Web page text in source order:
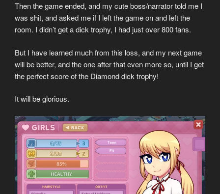
Then the game ended, and my cute boss/narrator told me I
was shit, and asked me if I left the game on and left the
room. I didn’t get a dick trophy, I had just over 800 fans.
But I have learned much from this loss, and my next game
will be better, and the one after that even more so, until I get
the perfect score of the Diamond dick trophy!
It will be glorious.